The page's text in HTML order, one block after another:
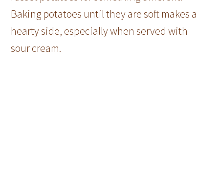
Baking potatoes until they are soft makes a
hearty side, especially when served with
sour cream.